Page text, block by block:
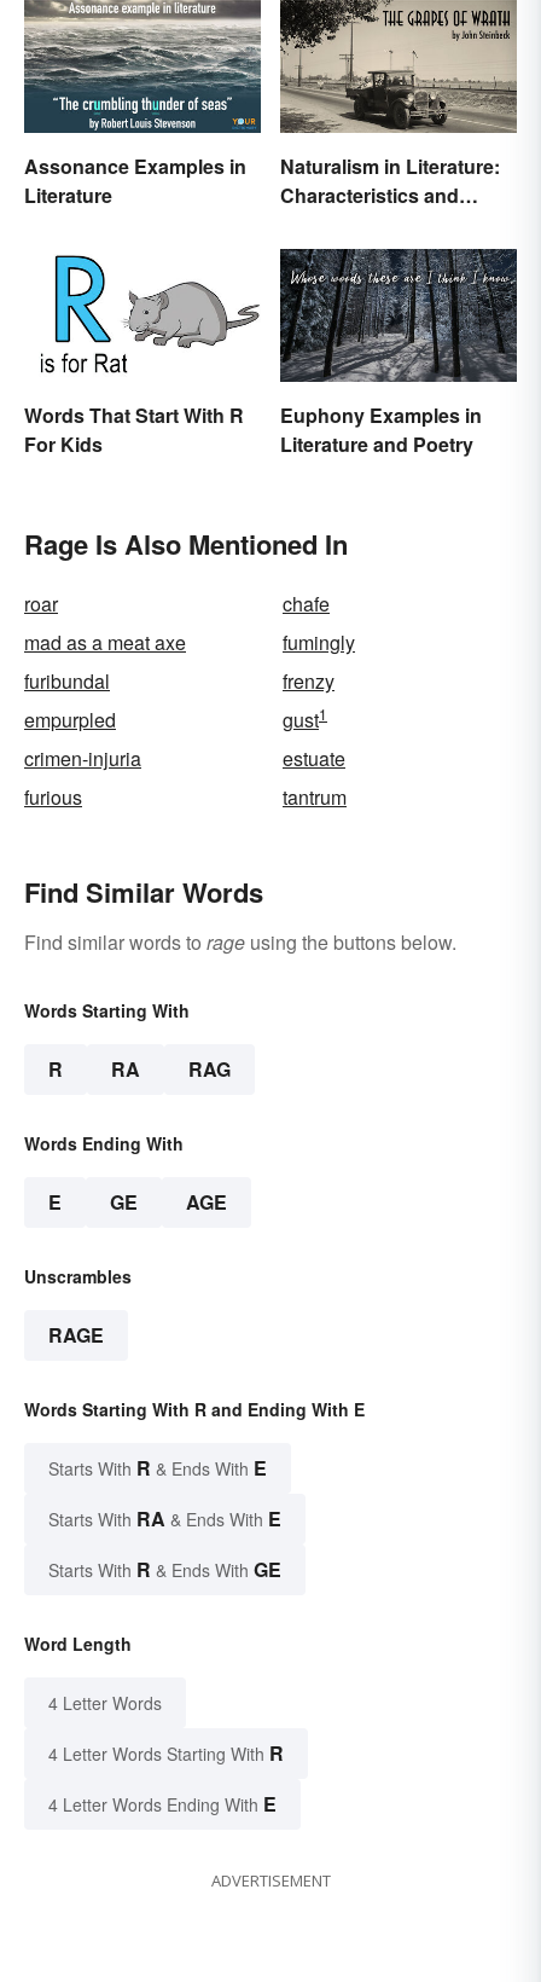
Assonance Examples in
Literature
Naturalism in Literature:
Characteristics and
Words That Start With R
For Kids
Euphony Examples in
Literature and Poetry
Rage Is Also Mentioned In
roar
chafe
mad as a meat axe
fumingly
furibundal
frenzy
empurpled
gust1
crimen-injuria
estuate
furious
tantrum
Find Similar Words
Find similar words to rage using the buttons below.
Words Starting With
R RA RAG
Words Ending With
E GE AGE
Unscrambles
RAGE
Words Starting With R and Ending With E
Starts With R & Ends With E
Starts With RA & Ends With E
Starts With R & Ends With GE
Word Length
4 Letter Words
4 Letter Words Starting With R
4 Letter Words Ending With E
ADVERTISEMENT